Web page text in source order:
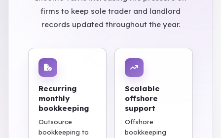
firms to keep sole trader and landlord
records updated throughout the year.
Recurring
monthly
bookkeeping
Outsource
bookkeeping to
Scalable
offshore
support
Offshore
bookkeeping